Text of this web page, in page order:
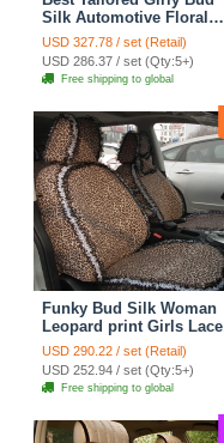
Silk Automotive Floral
Safest Lace Ice Silk
Custom Automobile Car
Seat Cover Sets - Black
USD 327.78 / set (Retail)
USD 286.37 / set (Qty:5+)
Free shipping to global
Funky Bud Silk Woman
Leopard print Girls Lace
Cotton Custom
Automobile Car Seat
Cover Set - Brown White
USD 290.22 / set (Retail)
USD 252.94 / set (Qty:5+)
Free shipping to global